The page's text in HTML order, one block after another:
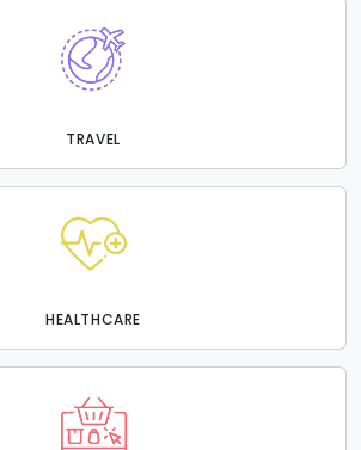
TRAVEL
HEALTHCARE